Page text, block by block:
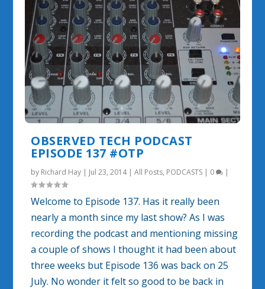
OBSERVED TECH PODCAST
EPISODE 137 #OTP
by Richard Hay | Jul 23, 2014|All Posts, PODCASTS | 0 |
Welcome to Episode 137. Has it really been
nearly a month since my last show? As I was
recording the podcast and mentioning missing
a couple of shows I thought it had been about
three weeks but Episode 136 was back on 25
July. No wonder it felt so good to be back in